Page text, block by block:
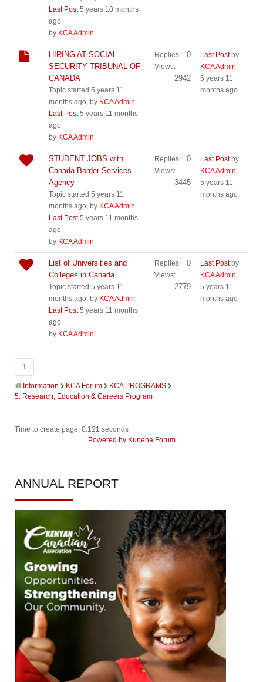
Last Post5 years 10 months
ago
by KCA Admin
HIRING AT SOCIAL
SECURITY TRIBUNAL OF
CANADA
Topic started 5 years 11
months ago, by KCA Admin
Last Post5 years 11 months
ago
by KCA Admin
Replies: 0
Views:
2942
Last Postby
KCA Admin
5 years 11
months ago
STUDENT JOBS with
Canada Border Services
Agency
Topic started 5 years 11
months ago, by KCA Admin
Last Post5 years 11 months
ago
by KCA Admin
Replies: 0
Views:
3445
Last Postby
KCA Admin
5 years 11
months ago
List of Universities and
Colleges in Canada
Topic started 5 years 11
months ago, by KCA Admin
Last Post5 years 11 months
ago
by KCA Admin
Replies: 0
Views:
2779
Last Postby
KCA Admin
5 years 11
months ago
1
Information KCA Forum
KCA PROGRAMS
5. Research, Education & Careers Program
Time to create page: 0.121 seconds
Powered by Kunena Forum
ANNUAL REPORT